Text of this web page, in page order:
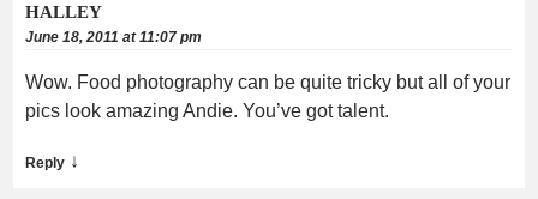
HALLEY
June 18, 2011 at 11:07 pm
Wow. Food photography can be quite tricky but all of your
pics look amazing Andie. You’ve got talent.
Reply ↓